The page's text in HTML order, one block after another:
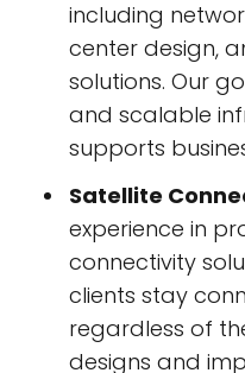
including
center design,
solutions. Our
and scalable
supports
Satellite
experience in
connectivity
clients stay
regardless of
designs and